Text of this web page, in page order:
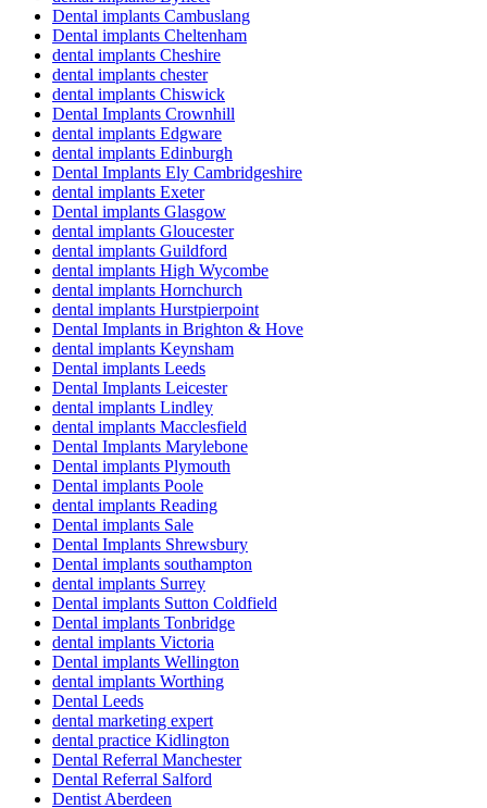
Dental implants Cambuslang
Dental implants Cheltenham
dental implants Cheshire
dental implants chester
dental implants Chiswick
Dental Implants Crownhill
dental implants Edgware
dental implants Edinburgh
Dental Implants Ely Cambridgeshire
dental implants Exeter
Dental implants Glasgow
dental implants Gloucester
dental implants Guildford
dental implants High Wycombe
dental implants Hornchurch
dental implants Hurstpierpoint
Dental Implants in Brighton & Hove
dental implants Keynsham
Dental implants Leeds
Dental Implants Leicester
dental implants Lindley
dental implants Macclesfield
Dental Implants Marylebone
Dental implants Plymouth
Dental implants Poole
dental implants Reading
Dental implants Sale
Dental Implants Shrewsbury
Dental implants southampton
dental implants Surrey
Dental implants Sutton Coldfield
Dental implants Tonbridge
dental implants Victoria
Dental implants Wellington
dental implants Worthing
Dental Leeds
dental marketing expert
dental practice Kidlington
Dental Referral Manchester
Dental Referral Salford
Dentist Aberdeen